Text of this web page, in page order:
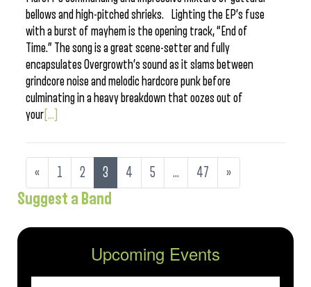
bellows and high-pitched shrieks. Lighting the EP’s fuse
with a burst of mayhem is the opening track, “End of
Time.” The song is a great scene-setter and fully
encapsulates Overgrowth’s sound as it slams between
grindcore noise and melodic hardcore punk before
culminating in a heavy breakdown that oozes out of
your [...]
« 1 2 3 4 5 … 47 »
Suggest a Band
Upcoming Events